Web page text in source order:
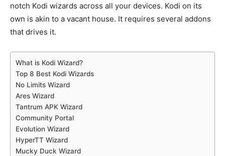
notch Kodi wizards across all your devices. Kodi on its
own is akin to a vacant house. It requires several addons
that drives it.
What is Kodi Wizard?
Top 8 Best Kodi Wizards
No Limits Wizard
Ares Wizard
Tantrum APK Wizard
Community Portal
Evolution Wizard
HyperTT Wizard
Mucky Duck Wizard